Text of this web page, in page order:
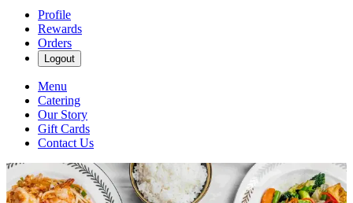
Profile
Rewards
Orders
Logout
Menu
Catering
Our Story
Gift Cards
Contact Us